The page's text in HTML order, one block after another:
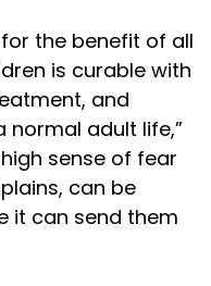
the benefit of all
is curable with
and
normal adult life,”
sense of fear
can be
it can send them